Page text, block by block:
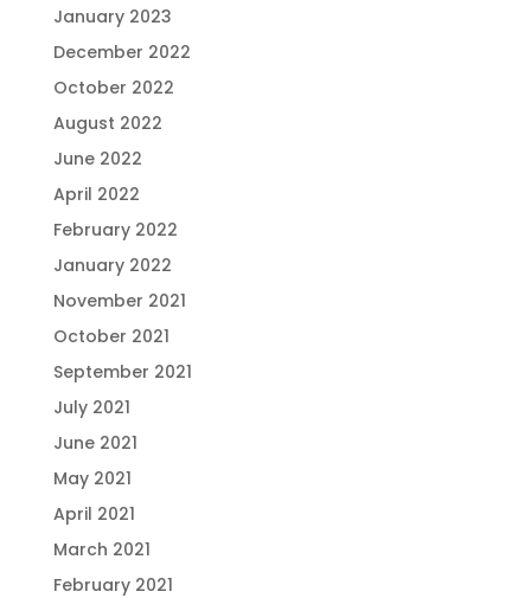
January 2023
December 2022
October 2022
August 2022
June 2022
April 2022
February 2022
January 2022
November 2021
October 2021
September 2021
July 2021
June 2021
May 2021
April 2021
March 2021
February 2021